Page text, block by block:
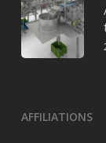
AFFILIATIONS